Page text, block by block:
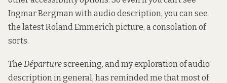
Ingmar Bergman with audio description, you can see
the latest Roland Emmerich picture, a consolation of
sorts.
The Départurescreening, and my exploration of audio
description in general, has reminded me that most of